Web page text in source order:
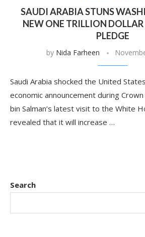
SAUDI ARABIA STUNS
NEW ONE TRILLION
PLEDGE
by Nida Farheen
Saudi Arabia shocked the United
economic announcement during
bin Salman’s latest visit to the White
revealed that it will increase …
Search